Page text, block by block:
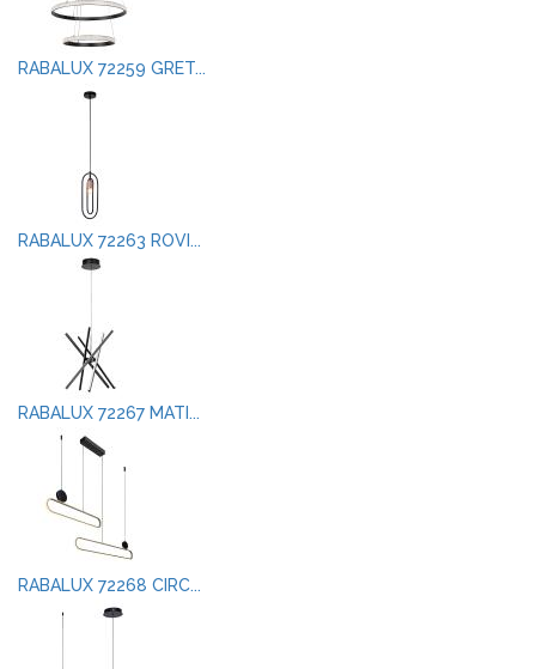
RABALUX 72259 GRET...
RABALUX 72263 ROVI...
RABALUX 72267 MATI...
RABALUX 72268 CIRC...